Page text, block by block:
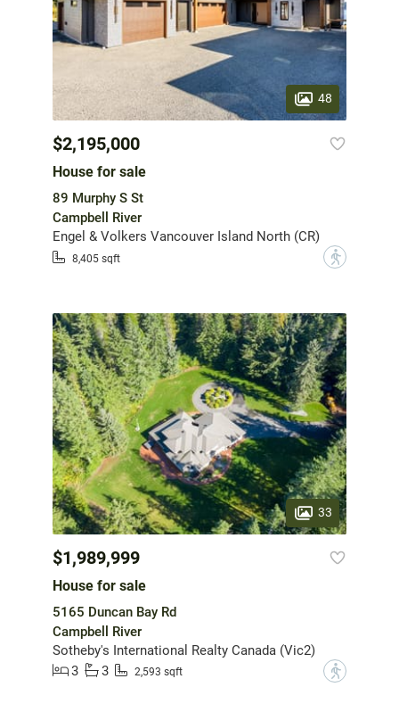
48
$2,195,000
House for sale
89 Murphy S St
Campbell River
Engel & Volkers Vancouver Island North (CR)
8,405 sqft ?
33
$1,989,999
House for sale
5165 Duncan Bay Rd
Campbell River
Sotheby's International Realty Canada (Vic2)
3
3 2,593 sqft ?